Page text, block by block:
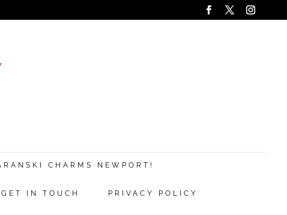
CHARMS NEWPORT!
GET IN TOUCH PRIVACY POLICY